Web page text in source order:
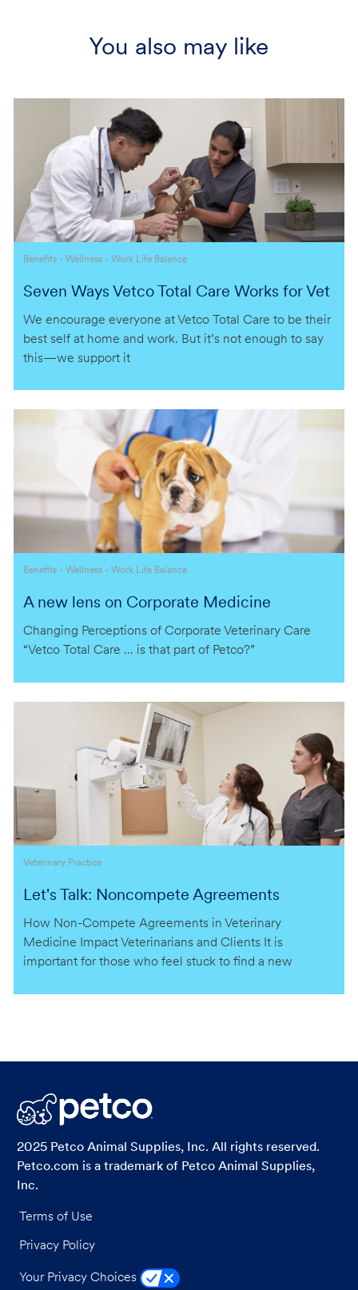
You also may like
Category
Benefits - Wellness - Work Life Balance
Seven Ways Vetco Total Care Works for Vet
erinarians
We encourage everyone at Vetco Total Care to be their
best self at home and work. But it’s not enough to say
this—we support it
Category
Benefits - Wellness - Work Life Balance
A new lens on Corporate Medicine
Changing Perceptions of Corporate Veterinary Care
“Vetco Total Care … is that part of Petco?”
Category
Veterinary Practice
Let's Talk: Noncompete Agreements
How Non-Compete Agreements in Veterinary
Medicine Impact Veterinarians and Clients It is
important for those who feel stuck to find a new
2025 Petco Animal Supplies, Inc. All rights reserved.
Petco.com is a trademark of Petco Animal Supplies,
Inc.
Terms of Use
Privacy Policy
Your Privacy Choices